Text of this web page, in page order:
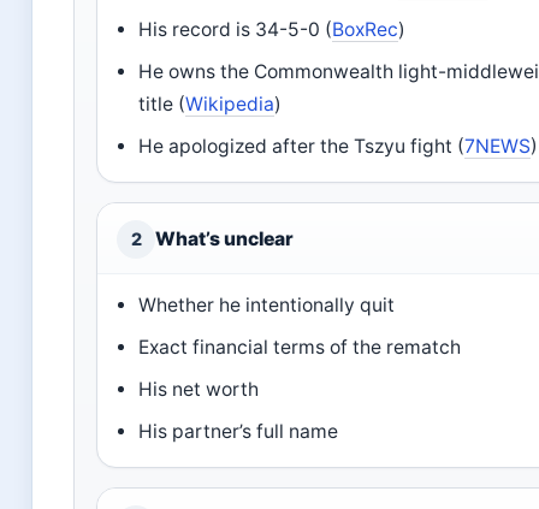
His record is 34-5-0 (BoxRec)
He owns the Commonwealth light-
title (Wikipedia)
He apologized after the Tszyu fight (7NEWS)
2 What’s unclear
Whether he intentionally quit
Exact financial terms of the rematch
His net worth
His partner’s full name